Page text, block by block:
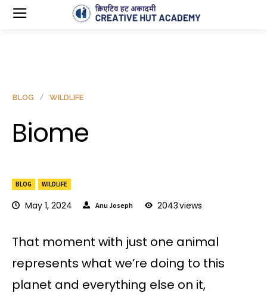
BLOG WILDLIFE
May 1, 2024 Anu Joseph 2043views
BLOG WILDLIFE
Biome
That moment with just one animal
represents what we’re doing to this
planet and everything else on it,